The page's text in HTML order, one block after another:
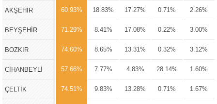
AKŞEHİR 60.93% 18.83% 17.27% 0.71% 2.26%
BEYŞEHİR 71.29% 8.41% 17.08% 0.22% 3.00%
BOZKIR 74.60% 8.65% 13.31% 0.32% 3.12%
CİHANBEYLİ 57.66% 7.77% 4.83% 28.14% 1.60%
ÇELTİK 74.51% 9.83% 13.28% 0.71% 1.67%